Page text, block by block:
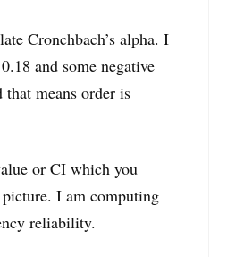
Cronchbach’s alpha. I
and some negative
that means order is
or CI which you
I am computing
reliability.